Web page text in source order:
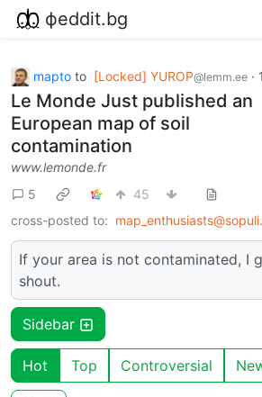
фeddit.bg
mapto to [Locked] YUROP@lemm.ee ·
Le Monde Just published an
European map of soil
contamination
www.lemonde.fr
5
45
cross-posted to:
If your area is not contaminated, I
shout.
Sidebar
Hot Top Controversial